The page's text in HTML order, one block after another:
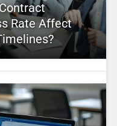
Rate Affect